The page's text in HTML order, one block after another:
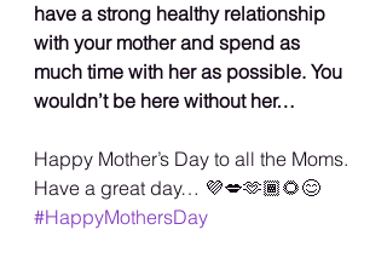
have a strong healthy relationship
with your mother and spend as
much time with her as possible. You
wouldn’t be here without her…
Happy Mother’s Day to all the Moms.
Have a great day… 💜💋🫶🏾🌻😊
#HappyMothersDay